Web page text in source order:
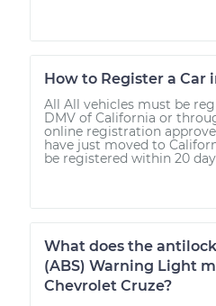
How to Register a Car
All All vehicles must be
DMV of California or
online registration
have just moved to
be registered within 20
What does the
(ABS) Warning Light
Chevrolet Cruze?